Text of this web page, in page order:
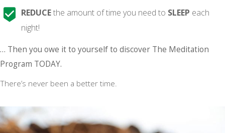
REDUCEthe amount of time you need to SLEEP each
night!
… Then you owe it to yourself to discover The Meditation
Program TODAY.
There’s never been a better time.